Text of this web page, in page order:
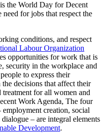
the World Day for Decent
for jobs that respect the
conditions, and respect
Labour Organization
opportunities for work that is
security in the workplace and
to express their
decisions that affect their
for all women and
Work Agenda, The four
employment creation, social
– are integral elements
Development.